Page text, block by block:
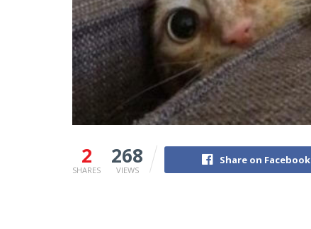
2
SHARES
268
VIEWS
Share on Facebook